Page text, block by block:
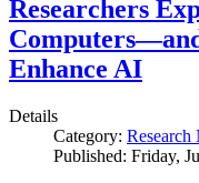
Researchers
Enhance AI
Details
Category: Research
Published: Friday,